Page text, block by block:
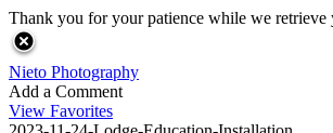
Thank you for your patience while we retrieve
Nieto Photography
Add a Comment
View Favorites